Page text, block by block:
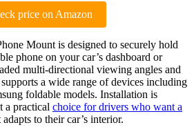
price on Amazon
Mount is designed to securely hold
phone on your car’s dashboard or
multi-directional viewing angles and
a wide range of devices including
foldable models. Installation is
a practical choice for drivers who want a
to their car’s interior.